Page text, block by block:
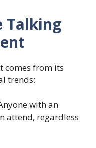
Talking
comes from its
trends:
with an
attend, regardless